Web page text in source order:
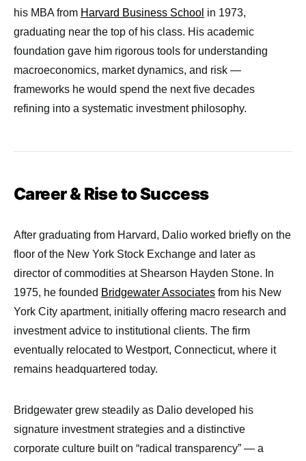
his MBA from Harvard Business School in 1973,
graduating near the top of his class. His academic
foundation gave him rigorous tools for understanding
macroeconomics, market dynamics, and risk —
frameworks he would spend the next five decades
refining into a systematic investment philosophy.
Career & Rise to Success
After graduating from Harvard, Dalio worked briefly on the
floor of the New York Stock Exchange and later as
director of commodities at Shearson Hayden Stone. In
1975, he founded Bridgewater Associates from his New
York City apartment, initially offering macro research and
investment advice to institutional clients. The firm
eventually relocated to Westport, Connecticut, where it
remains headquartered today.
Bridgewater grew steadily as Dalio developed his
signature investment strategies and a distinctive
corporate culture built on “radical transparency” — a